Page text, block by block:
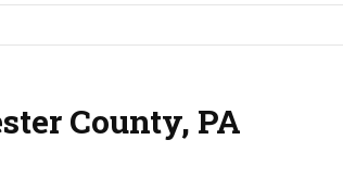
County, PA